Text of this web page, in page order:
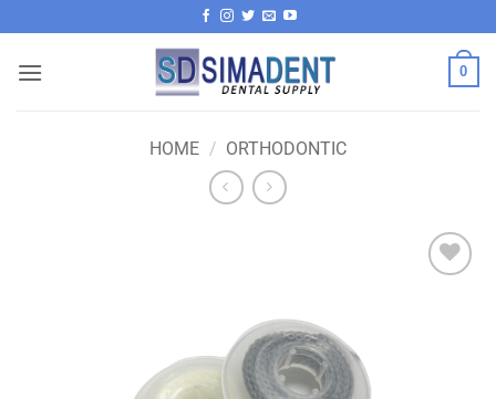
to
content
0
HOME / ORTHODONTIC